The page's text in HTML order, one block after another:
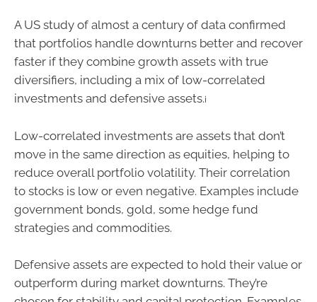
A US study of almost a century of data confirmed
that portfolios handle downturns better and recover
faster if they combine growth assets with true
diversifiers, including a mix of low-correlated
investments and defensive assets.i
Low-correlated investments are assets that don’t
move in the same direction as equities, helping to
reduce overall portfolio volatility. Their correlation
to stocks is low or even negative. Examples include
government bonds, gold, some hedge fund
strategies and commodities.
Defensive assets are expected to hold their value or
outperform during market downturns. They’re